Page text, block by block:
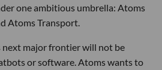
one ambitious umbrella: Atoms
Atoms Transport.
next major frontier will not be
or software. Atoms wants to